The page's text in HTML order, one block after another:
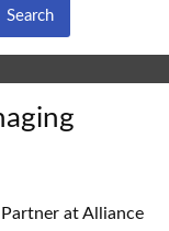
at Alliance